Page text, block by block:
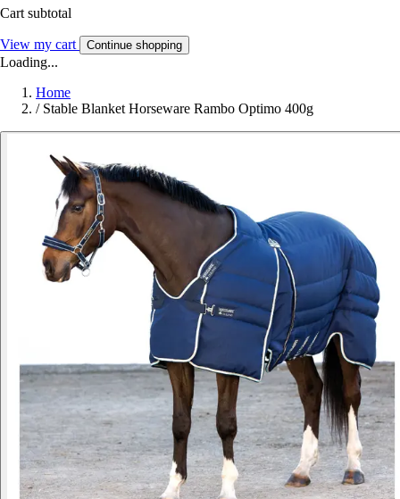
Cart subtotal
View my cart Continue shopping
Loading...
Home
/ Stable Blanket Horseware Rambo Optimo 400g